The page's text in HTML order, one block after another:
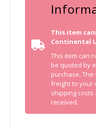
This item
Continental
This item can
be quoted by
purchase.
freight to your
shipping
received.